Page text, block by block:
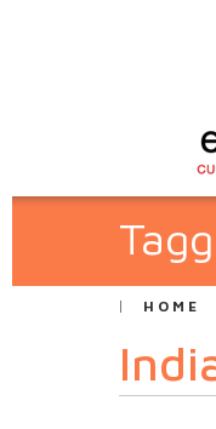
HOME